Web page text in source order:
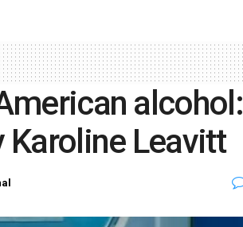
alcohol:
Karoline Leavitt